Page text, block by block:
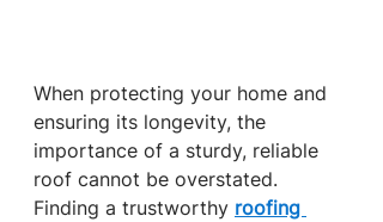
When protecting your home and
ensuring its longevity, the
importance of a sturdy, reliable
roof cannot be overstated.
Finding a trustworthy roofing